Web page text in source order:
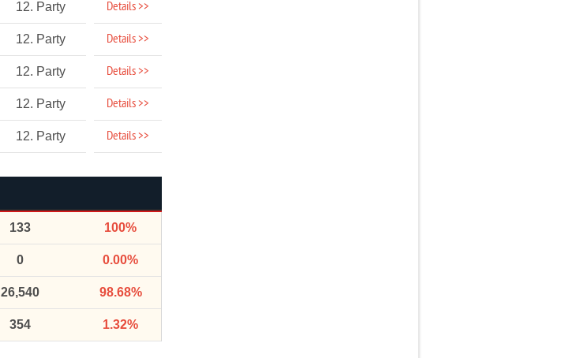
12. Party Details >>
12. Party Details >>
12. Party Details >>
12. Party Details >>
12. Party Details >>
133 100%
0 0.00%
26,540 98.68%
354 1.32%